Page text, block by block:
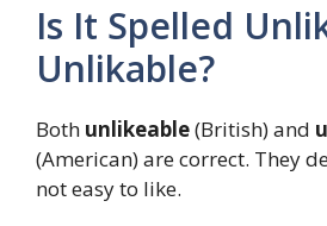
Is It Spelled
Unlikable?
Both unlikeable(British) and
(American) are correct. They
not easy to like.